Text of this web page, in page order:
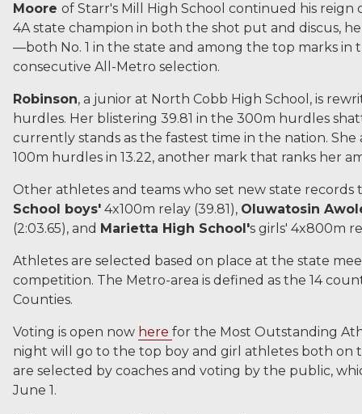
Moore of Starr's Mill High School continued his reign
4A state champion in both the shot put and discus,
—both No. 1 in the state and among the top marks in
consecutive All-Metro selection.
Robinson, a junior at North Cobb High School, is
hurdles. Her blistering 39.81 in the 300m hurdles
currently stands as the fastest time in the nation.
100m hurdles in 13.22, another mark that ranks her
Other athletes and teams who set new state records
School boys' 4x100m relay (39.81), Oluwatosin
(2:03.65), and Marietta High School's girls' 4x800m
Athletes are selected based on place at the state
competition. The Metro-area is defined as the 14
Counties.
Voting is open now here for the Most Outstanding
night will go to the top boy and girl athletes both on
are selected by coaches and voting by the public,
June 1.